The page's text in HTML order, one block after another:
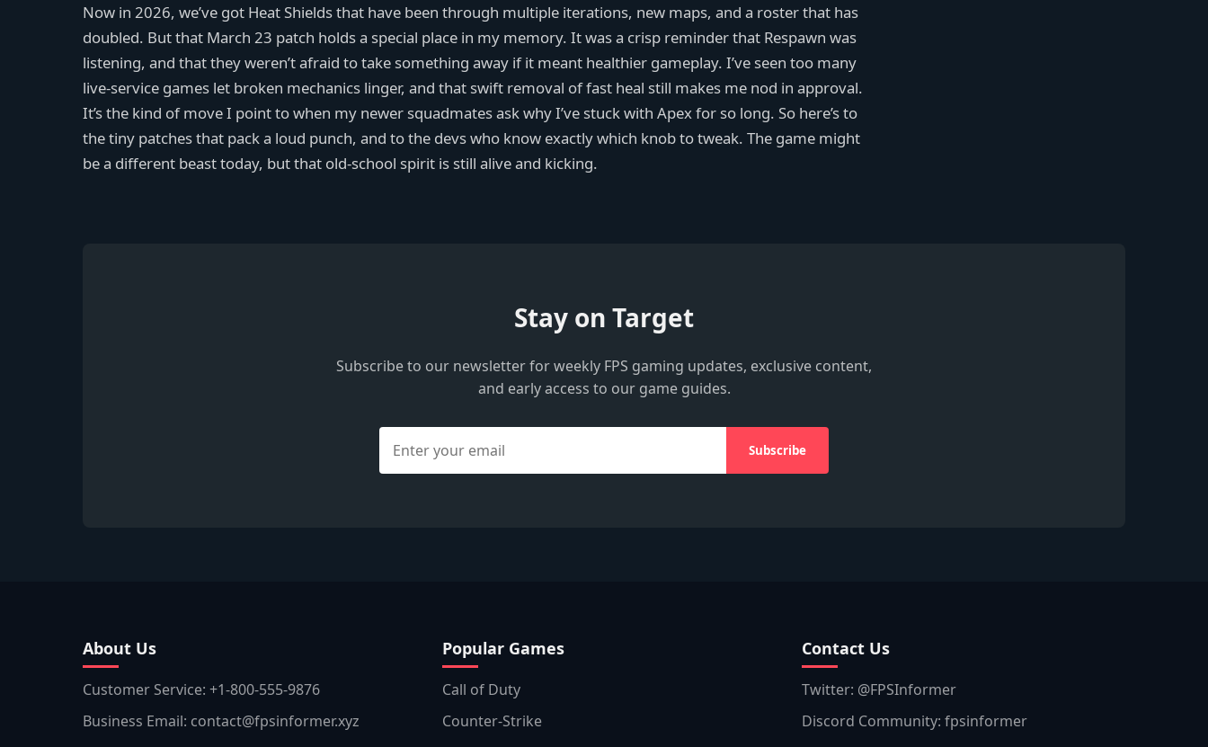
Now in 2026, we’ve got Heat Shields that have been through multiple iterations, new maps, and a roster that has
doubled. But that March 23 patch holds a special place in my memory. It was a crisp reminder that Respawn was
listening, and that they weren’t afraid to take something away if it meant healthier gameplay. I’ve seen too many
live-service games let broken mechanics linger, and that swift removal of fast heal still makes me nod in approval.
It’s the kind of move I point to when my newer squadmates ask why I’ve stuck with Apex for so long. So here’s to
the tiny patches that pack a loud punch, and to the devs who know exactly which knob to tweak. The game might
be a different beast today, but that old-school spirit is still alive and kicking.
Stay on Target
Subscribe to our newsletter for weekly FPS gaming updates, exclusive content,
and early access to our game guides.
Subscribe
About Us
Customer Service: +1-800-555-9876
Business Email: contact@fpsinformer.xyz
Popular Games
Call of Duty
Counter-Strike
Contact Us
Twitter: @FPSInformer
Discord Community: fpsinformer